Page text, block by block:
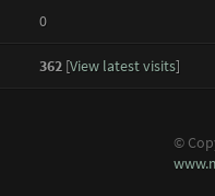
0
362[View latest visits]
©